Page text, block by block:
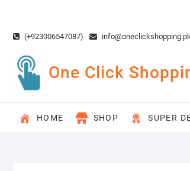
content(+923006547087)
One Click
HOME SHOP SUPER